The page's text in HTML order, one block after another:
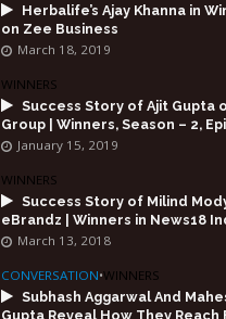
Herbalife’s Ajay Khanna in
on Zee Business
March 18, 2019
WINNERS
Success Story of Ajit Gupta
Group | Winners, Season – 2,
January 15, 2019
WINNERS
Success Story of Milind
eBrandz | Winners in News18
March 13, 2018
CONVERSATION•WINNERS
Subhash Aggarwal And
Gupta Reveal How They Reach